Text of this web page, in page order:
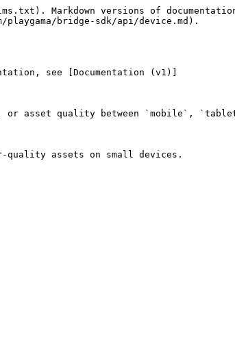
Markdown versions of
bridge-sdk/api/device.md).
see [Documentation (v1)]
or asset quality between `mobile`,
quality assets on small devices.